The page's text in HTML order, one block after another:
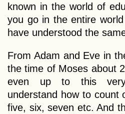
known in the world of
you go in the entire
have understood the
From Adam and Eve in
the time of Moses about
even up to this very
understand how to count
five, six, seven etc. And